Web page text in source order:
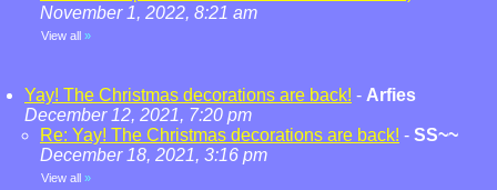
November 1, 2022, 8:21 am
View all »
Yay! The Christmas decorations are back! - Arfies
December 12, 2021, 7:20 pm
Re: Yay! The Christmas decorations are back! - SS~~
December 18, 2021, 3:16 pm
View all »